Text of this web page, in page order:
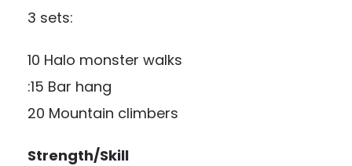
3 sets:
10 Halo monster walks
:15 Bar hang
20 Mountain climbers
Strength/Skill